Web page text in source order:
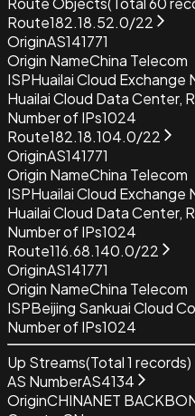
Route182.18.52.0/22
OriginAS141771
Origin NameChina Telecom
ISPHuailai Cloud
Huailai Cloud Data Center,
Number of IPs1024
Route182.18.104.0/22
OriginAS141771
Origin NameChina Telecom
ISPHuailai Cloud
Huailai Cloud Data Center,
Number of IPs1024
Route116.68.140.0/22
OriginAS141771
Origin NameChina Telecom
ISPBeijing Sankuai Cloud
Number of IPs1024
Up Streams(Total1 records)
AS NumberAS4134
OriginCHINANET